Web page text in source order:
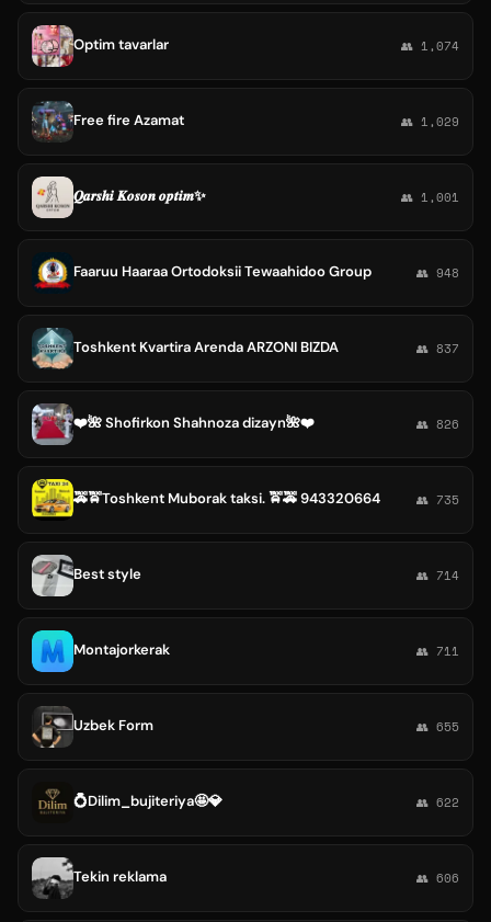
Optim tavarlar 👥 1,074
Free fire Azamat 👥 1,029
𝑸𝒂𝒓𝒔𝒉𝒊 𝑲𝒐𝒔𝒐𝒏 𝒐𝒑𝒕𝒊𝒎✨ 👥 1,001
Faaruu Haaraa Ortodoksii Tewaahidoo Group 👥 948
Toshkent Kvartira Arenda ARZONI BIZDA 👥 837
❤️🌺 Shofirkon Shahnoza dizayn🌺❤️ 👥 826
🚕🚖Toshkent Muborak taksi. 🚖🚕 943320664 👥 735
Best style 👥 714
Montajorkerak 👥 711
Uzbek Form 👥 655
💍Dilim_bujiteriya🤩💎 👥 622
Tekin reklama 👥 606